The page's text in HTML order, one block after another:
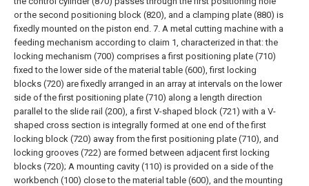
or the second positioning block (820), and a clamping plate (880) is
fixedly mounted on the piston end. 7. A metal cutting machine with a
feeding mechanism according to claim 1, characterized in that: the
locking mechanism (700) comprises a first positioning plate (710)
fixed to the lower side of the material table (600), first locking
blocks (720) are fixedly arranged in an array at intervals on the lower
side of the first positioning plate (710) along a length direction
parallel to the slide rail (200), a first V-shaped block (721) with a V-
shaped cross section is integrally formed at one end of the first
locking block (720) away from the first positioning plate (710), and
locking grooves (722) are formed between adjacent first locking
blocks (720); A mounting cavity (110) is provided on a side of the
workbench (100) close to the material table (600), and the mounting